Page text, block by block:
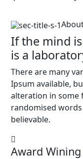
If the mind
is a
There are many
Ipsum available,
alteration in some
randomised
believable.
Award